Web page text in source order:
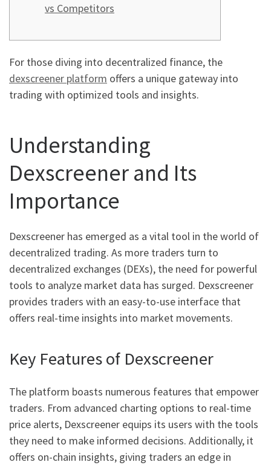
vs Competitors
For those diving into decentralized finance, the
dexscreener platform offers a unique gateway into
trading with optimized tools and insights.
Understanding
Dexscreener and Its
Importance
Dexscreener has emerged as a vital tool in the world of
decentralized trading. As more traders turn to
decentralized exchanges (DEXs), the need for powerful
tools to analyze market data has surged. Dexscreener
provides traders with an easy-to-use interface that
offers real-time insights into market movements.
Key Features of Dexscreener
The platform boasts numerous features that empower
traders. From advanced charting options to real-time
price alerts, Dexscreener equips its users with the tools
they need to make informed decisions. Additionally, it
offers on-chain insights, giving traders an edge in